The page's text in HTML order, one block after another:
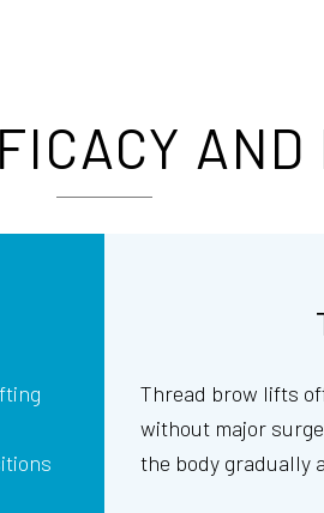
Thread brow lifts
without major
the body gradually